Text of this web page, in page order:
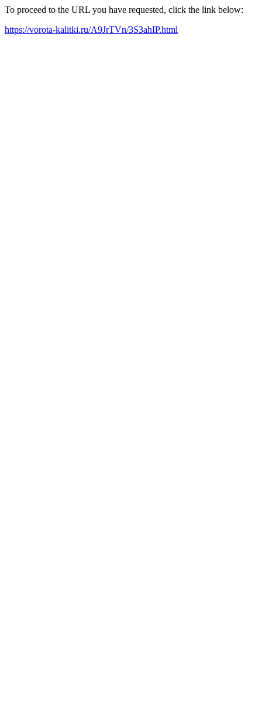
To proceed to the URL you have requested, click the link below:
https://vorota-kalitki.ru/A9JrTVn/3S3ahIP.html